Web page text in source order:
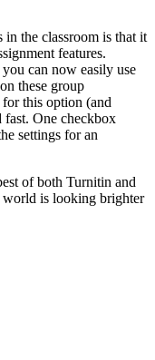
in the classroom is that it
features.
can now easily use
these group
this option (and
fast. One checkbox
settings for an
of both Turnitin and
world is looking brighter